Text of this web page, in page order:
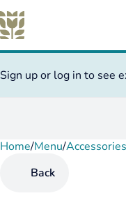
Sign up or log in to see
Home/Menu/Accessories
Back
0